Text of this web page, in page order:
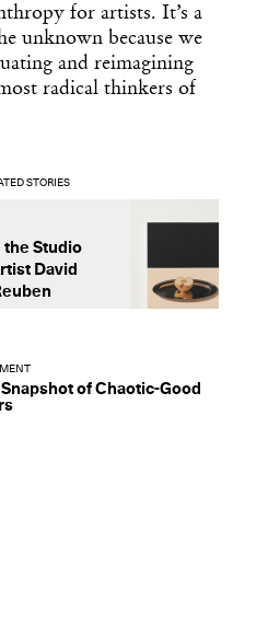
for artists. It’s a
unknown because we
and reimagining
radical thinkers of
STORIES
the Studio
David
of Chaotic-Good